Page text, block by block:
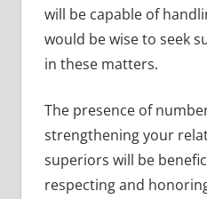
will be capable of
would be wise to seek
in these matters.
The presence of
strengthening your
superiors will be
respecting and